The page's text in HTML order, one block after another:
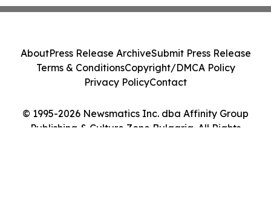
© 1995-2026 Newsmatics Inc. dba Affinity Group
Publishing & Culture Zone Bulgaria. All Rights
AboutPress Release ArchiveSubmit Press Release
Terms & ConditionsCopyright/DMCA Policy
Privacy PolicyContact